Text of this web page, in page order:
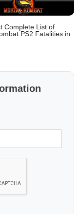
Complete List of
PS2 Fatalities in